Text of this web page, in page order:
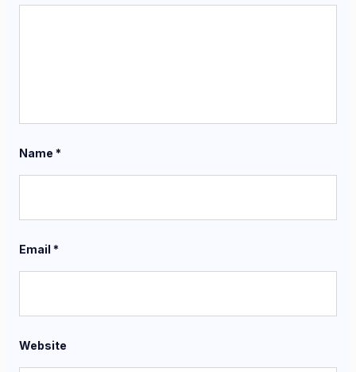
Name *
Email *
Website